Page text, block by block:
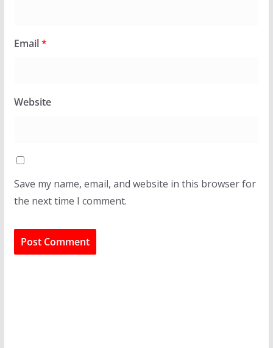
Email*
Website
Save my name, email, and website in this browser for
the next time I comment.